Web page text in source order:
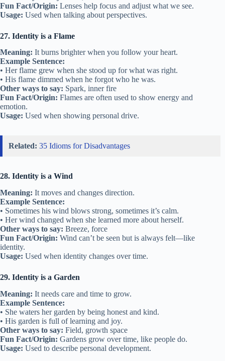
Fun Fact/Origin: Lenses help focus and adjust what we see.
Usage: Used when talking about perspectives.
27. Identity is a Flame
Meaning: It burns brighter when you follow your heart.
Example Sentence:
• Her flame grew when she stood up for what was right.
• His flame dimmed when he forgot who he was.
Other ways to say: Spark, inner fire
Fun Fact/Origin: Flames are often used to show energy and
emotion.
Usage: Used when showing personal drive.
Related: 35 Idioms for Disadvantages
28. Identity is a Wind
Meaning: It moves and changes direction.
Example Sentence:
• Sometimes his wind blows strong, sometimes it’s calm.
• Her wind changed when she learned more about herself.
Other ways to say: Breeze, force
Fun Fact/Origin: Wind can’t be seen but is always felt—like
identity.
Usage: Used when identity changes over time.
29. Identity is a Garden
Meaning: It needs care and time to grow.
Example Sentence:
• She waters her garden by being honest and kind.
• His garden is full of learning and joy.
Other ways to say: Field, growth space
Fun Fact/Origin: Gardens grow over time, like people do.
Usage: Used to describe personal development.